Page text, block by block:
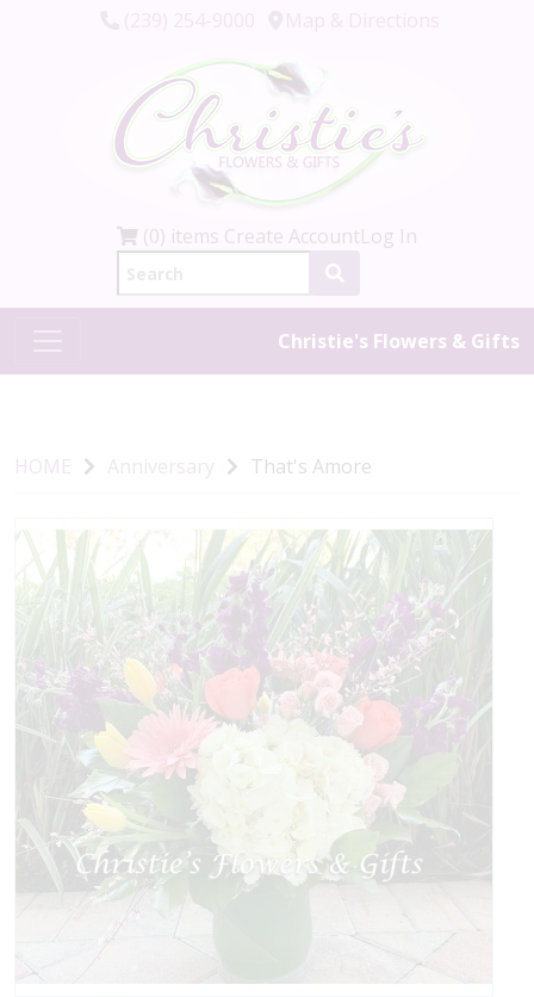
(0) items Create AccountLog In
Christie's Flowers & Gifts
HOME Anniversary That's Amore